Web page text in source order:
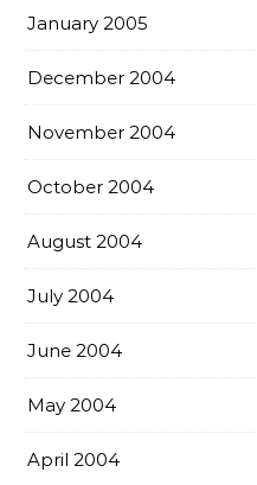
January 2005
December 2004
November 2004
October 2004
August 2004
July 2004
June 2004
May 2004
April 2004